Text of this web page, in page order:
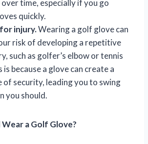
over time, especially if you go
quickly.
injury.Wearing a golf glove can
risk of developing a repetitive
such as golfer’s elbow or tennis
is because a glove can create a
of security, leading you to swing
you should.
a Golf Glove?